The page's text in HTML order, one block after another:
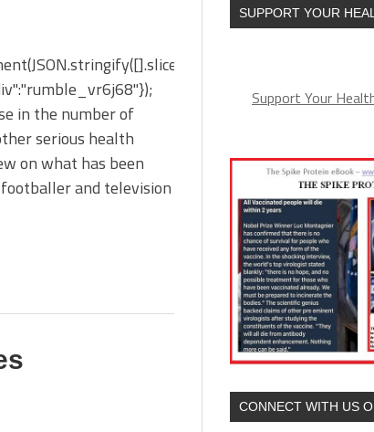
in the number of
serious health
on what has been
and television
SUPPORT YOUR
Support Your
CONNECT WITH US